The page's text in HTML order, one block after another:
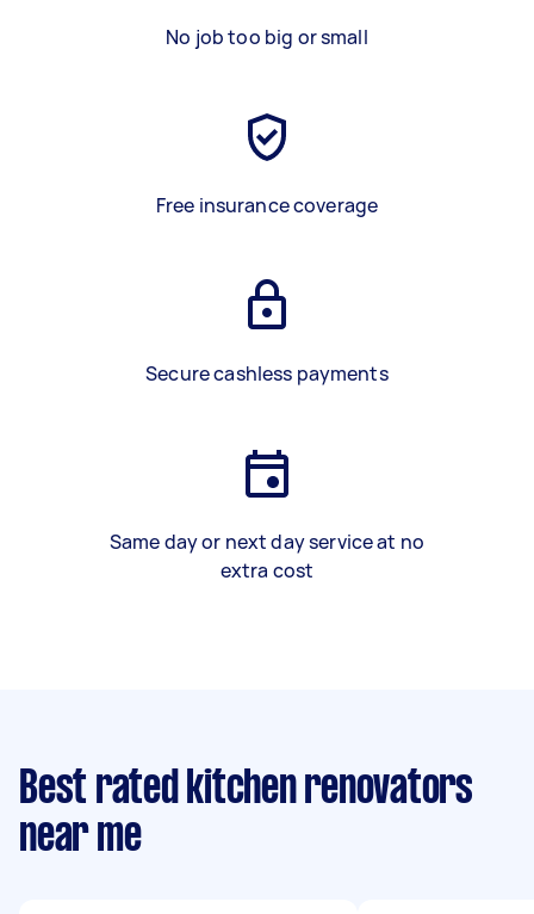
No job too big or small
Free insurance coverage
Secure cashless payments
Same day or next day service at no
extra cost
Best rated kitchen renovators
near me